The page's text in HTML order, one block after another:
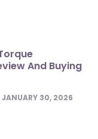
And Buying
JANUARY 30, 2026